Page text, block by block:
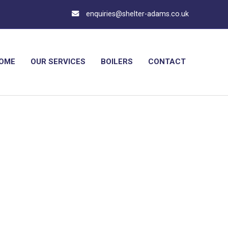
enquiries@shelter-adams.co.uk
OUR SERVICES BOILERS CONTACT